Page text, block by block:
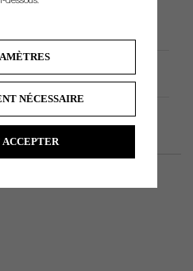
NÉCESSAIRE